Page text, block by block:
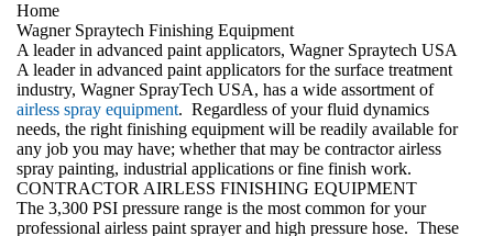
Home
Wagner Spraytech Finishing Equipment
A leader in advanced paint applicators, Wagner Spraytech USA
A leader in advanced paint applicators for the surface treatment
industry, Wagner SprayTech USA, has a wide assortment of
airless spray equipment. Regardless of your fluid dynamics
needs, the right finishing equipment will be readily available for
any job you may have; whether that may be contractor airless
spray painting, industrial applications or fine finish work.
CONTRACTOR AIRLESS FINISHING EQUIPMENT
The 3,300 PSI pressure range is the most common for your
professional airless paint sprayerand high pressure hose. These